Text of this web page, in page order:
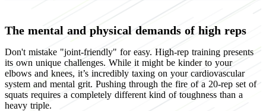
The mental and physical demands of high reps
Don't mistake "joint-friendly" for easy. High-rep training presents
its own unique challenges. While it might be kinder to your
elbows and knees, it’s incredibly taxing on your cardiovascular
system and mental grit. Pushing through the fire of a 20-rep set of
squats requires a completely different kind of toughness than a
heavy triple.